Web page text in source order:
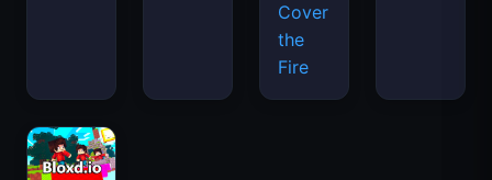
Cover
the
Fire